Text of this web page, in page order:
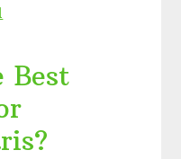
Best